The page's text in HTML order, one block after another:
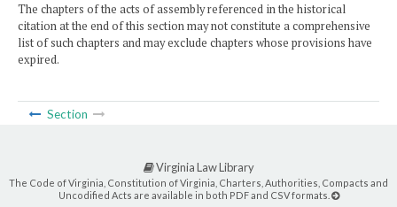
The chapters of the acts of assembly referenced in the historical
citation at the end of this section may not constitute a comprehensive
list of such chapters and may exclude chapters whose provisions have
expired.
Section
Virginia Law Library
The Code of Virginia, Constitution of Virginia, Charters, Authorities, Compacts and
Uncodified Acts are available in both PDF and CSV formats.